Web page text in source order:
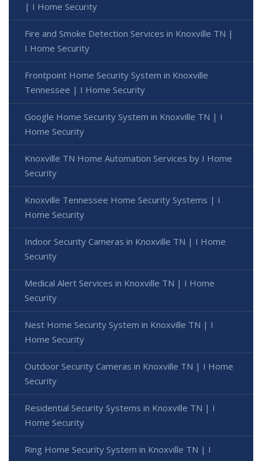
| I Home Security
Fire and Smoke Detection Services in Knoxville TN |
I Home Security
Frontpoint Home Security System in Knoxville
Tennessee | I Home Security
Google Home Security System in Knoxville TN | I
Home Security
Knoxville TN Home Automation Services by I Home
Security
Knoxville Tennessee Home Security Systems | I
Home Security
Indoor Security Cameras in Knoxville TN | I Home
Security
Medical Alert Services in Knoxville TN | I Home
Security
Nest Home Security System in Knoxville TN | I
Home Security
Outdoor Security Cameras in Knoxville TN | I Home
Security
Residential Security Systems in Knoxville TN | I
Home Security
Ring Home Security System in Knoxville TN | I